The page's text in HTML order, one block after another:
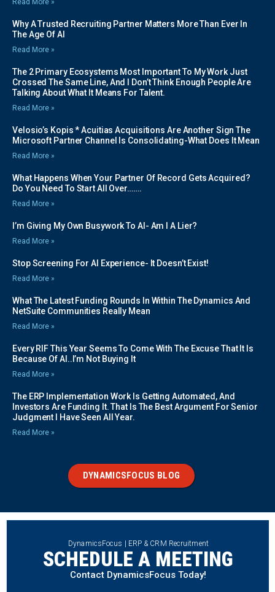
Read More »
Why A Trusted Recruiting Partner Matters More Than Ever In
The Age Of AI
Read More »
The 2 Primary Ecosystems Most Important To My Work Just
Crossed The Same Line, And I Don’t Think Enough People Are
Talking About What It Means For Talent.
Read More »
Velosio’s Kopis * Acuitias Acquisitions Are Another Sign The
Microsoft Partner Channel Is Consolidating-What Does It Mean
Read More »
What Happens When Your Partner Of Record Gets Acquired?
Do You Need To Start All Over…….
Read More »
I’m Giving My Own Busywork To AI- Am I A Lier?
Read More »
Stop Screening For AI Experience- It Doesn’t Exist!
Read More »
What The Latest Funding Rounds In Within The Dynamics And
NetSuite Communities Really Mean
Read More »
Every RIF This Year Seems To Come With The Excuse That It Is
Because Of AI..I’m Not Buying It
Read More »
The ERP Implementation Work Is Getting Automated, And
Investors Are Funding It. That Is The Best Argument For Senior
Judgment I Have Seen All Year.
Read More »
DYNAMICSFOCUS BLOG
DynamicsFocus | ERP & CRM Recruitment
SCHEDULE A MEETING
Contact DynamicsFocus Today!